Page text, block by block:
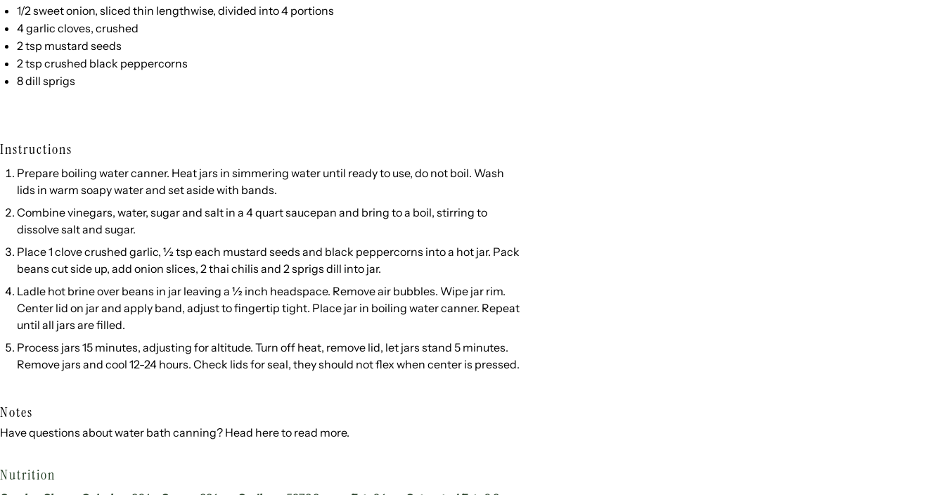
1/2sweet onion, sliced thin lengthwise, divided into4 portions
4garlic cloves, crushed
2 tsp mustard seeds
2 tsp crushed black peppercorns
8dill sprigs
Instructions
Prepare boiling water canner. Heat jars in simmering water until ready to use, do not boil. Wash
lids in warm soapy water and set aside with bands.
Combine vinegars, water, sugar and salt in a 4 quart saucepan and bring to a boil, stirring to
dissolve salt and sugar.
Place 1 clove crushed garlic, ½ tsp each mustard seeds and black peppercorns into a hot jar. Pack
beans cut side up, add onion slices, 2 thai chilis and 2 sprigs dill into jar.
Ladle hot brine over beans in jar leaving a ½ inch headspace. Remove air bubbles. Wipe jar rim.
Center lid on jar and apply band, adjust to fingertip tight. Place jar in boiling water canner. Repeat
until all jars are filled.
Process jars 15 minutes, adjusting for altitude. Turn off heat, remove lid, let jars stand 5 minutes.
Remove jars and cool 12-24 hours. Check lids for seal, they should not flex when center is pressed.
Notes
Have questions about water bath canning? Head hereto read more.
Nutrition